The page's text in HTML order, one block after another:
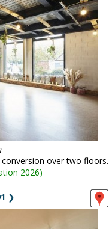
over two floors.
2026)
❯